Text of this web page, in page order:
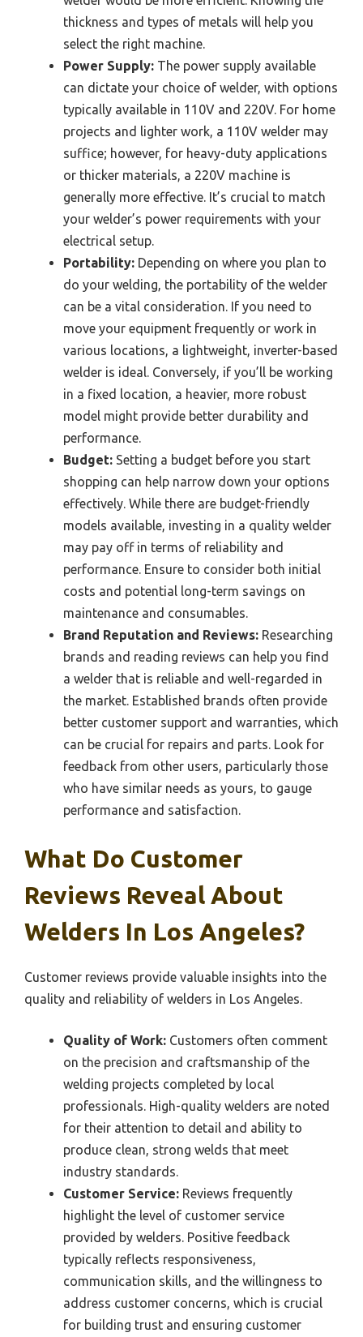
thickness and types of metals will help you
select the right machine.
Power Supply: The power supply available
can dictate your choice of welder, with options
typically available in 110V and 220V. For home
projects and lighter work, a 110V welder may
suffice; however, for heavy-duty applications
or thicker materials, a 220V machine is
generally more effective. It’s crucial to match
your welder’s power requirements with your
electrical setup.
Portability: Depending on where you plan to
do your welding, the portability of the welder
can be a vital consideration. If you need to
move your equipment frequently or work in
various locations, a lightweight, inverter-based
welder is ideal. Conversely, if you’ll be working
in a fixed location, a heavier, more robust
model might provide better durability and
performance.
Budget: Setting a budget before you start
shopping can help narrow down your options
effectively. While there are budget-friendly
models available, investing in a quality welder
may pay off in terms of reliability and
performance. Ensure to consider both initial
costs and potential long-term savings on
maintenance and consumables.
Brand Reputation and Reviews: Researching
brands and reading reviews can help you find
a welder that is reliable and well-regarded in
the market. Established brands often provide
better customer support and warranties, which
can be crucial for repairs and parts. Look for
feedback from other users, particularly those
who have similar needs as yours, to gauge
performance and satisfaction.
What Do Customer
Reviews Reveal About
Welders In Los Angeles?
Customer reviews provide valuable insights into the
quality and reliability of welders in Los Angeles.
Quality of Work: Customers often comment
on the precision and craftsmanship of the
welding projects completed by local
professionals. High-quality welders are noted
for their attention to detail and ability to
produce clean, strong welds that meet
industry standards.
Customer Service: Reviews frequently
highlight the level of customer service
provided by welders. Positive feedback
typically reflects responsiveness,
communication skills, and the willingness to
address customer concerns, which is crucial
for building trust and ensuring customer